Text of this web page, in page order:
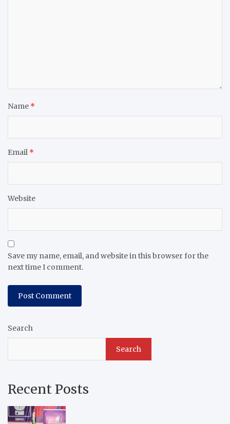
Name *
Email *
Website
Save my name, email, and website in this browser for the
next time I comment.
Search
Search
Recent Posts